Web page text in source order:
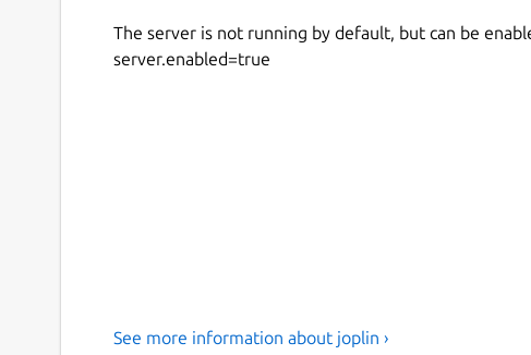
The server is not running by default, but can be
server.enabled=true
See more information about joplin ›